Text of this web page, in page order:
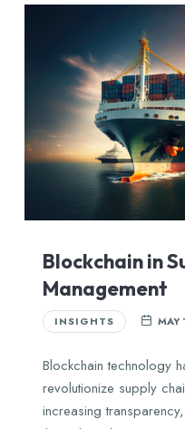
Blockchain in
Management
INSIGHTS MAY
Blockchain technology
revolutionize supply
increasing